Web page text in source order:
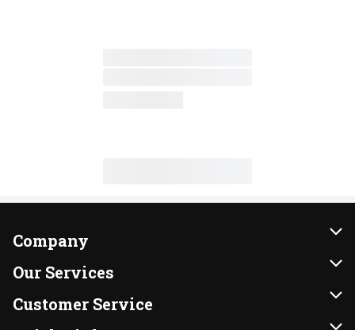
Company
About Us
Our Brands
FRESH 15
Our Services
Instacart
DoorDash
Customer Service
Contact Us